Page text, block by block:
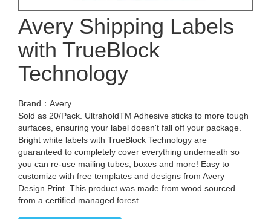
Avery Shipping Labels
with TrueBlock
Technology
Brand：Avery
Sold as 20/Pack. UltraholdTM Adhesive sticks to more tough
surfaces, ensuring your label doesn't fall off your package.
Bright white labels with TrueBlock Technology are
guaranteed to completely cover everything underneath so
you can re-use mailing tubes, boxes and more! Easy to
customize with free templates and designs from Avery
Design Print. This product was made from wood sourced
from a certified managed forest.